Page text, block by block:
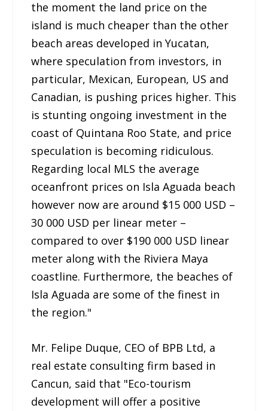
the moment the land price on the
island is much cheaper than the other
beach areas developed in Yucatan,
where speculation from investors, in
particular, Mexican, European, US and
Canadian, is pushing prices higher. This
is stunting ongoing investment in the
coast of Quintana Roo State, and price
speculation is becoming ridiculous.
Regarding local MLS the average
oceanfront prices on Isla Aguada beach
however now are around $15 000 USD –
30 000 USD per linear meter –
compared to over $190 000 USD linear
meter along with the Riviera Maya
coastline. Furthermore, the beaches of
Isla Aguada are some of the finest in
the region."
Mr. Felipe Duque, CEO of BPB Ltd, a
real estate consulting firm based in
Cancun, said that "Eco-tourism
development will offer a positive